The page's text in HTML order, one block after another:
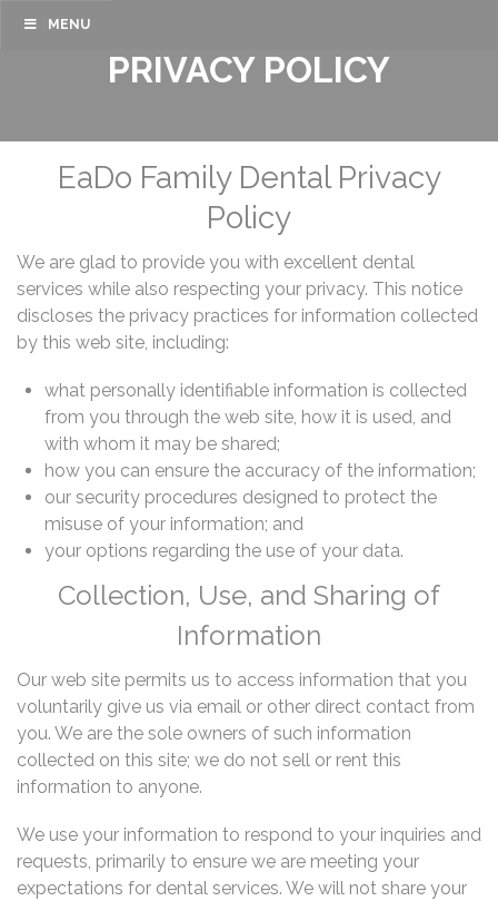
MENU
PRIVACY POLICY
EaDo Family Dental Privacy
Policy
We are glad to provide you with excellent dental
services while also respecting your privacy. This notice
discloses the privacy practices for information collected
by this web site, including:
what personally identifiable information is collected
from you through the web site, how it is used, and
with whom it may be shared;
how you can ensure the accuracy of the information;
our security procedures designed to protect the
misuse of your information; and
your options regarding the use of your data.
Collection, Use, and Sharing of
Information
Our web site permits us to access information that you
voluntarily give us via email or other direct contact from
you. We are the sole owners of such information
collected on this site; we do not sell or rent this
information to anyone.
We use your information to respond to your inquiries and
requests, primarily to ensure we are meeting your
expectations for dental services. We will not share your